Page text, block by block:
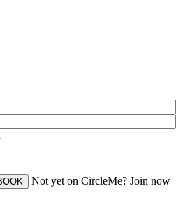
Not yet on CircleMe? Join now